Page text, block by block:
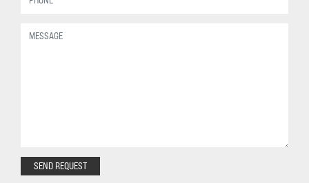
SEND REQUEST